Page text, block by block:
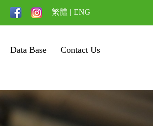
繁體 | ENG
Data Base Contact Us